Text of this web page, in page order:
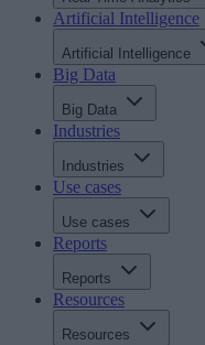
Artificial Intelligence
Artificial Intelligence
Big Data
Big Data
Industries
Industries
Use cases
Use cases
Reports
Reports
Resources
Resources